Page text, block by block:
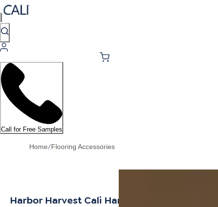
Call for Free Samples
Home/Flooring Accessories
Harbor Harvest Cali Hardwoods Threshold